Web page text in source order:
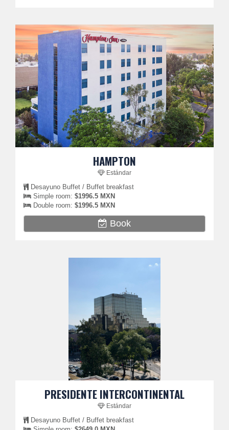
HAMPTON
Estándar
Desayuno Buffet / Buffet breakfast
Simple room: $1996.5 MXN
Double room: $1996.5 MXN
Book
PRESIDENTE INTERCONTINENTAL
Estándar
Desayuno Buffet / Buffet breakfast